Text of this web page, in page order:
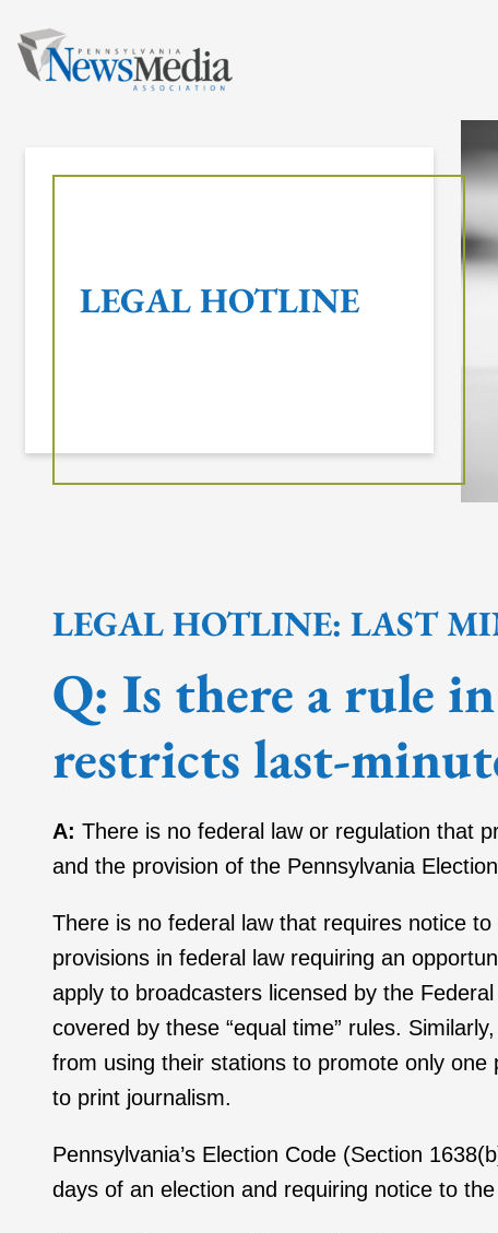
LEGAL HOTLINE
LEGAL HOTLINE: LAST
Q: Is there a rule
restricts last-
A: There is no federal law or regulation that
and the provision of the Pennsylvania
There is no federal law that requires notice
provisions in federal law requiring an
apply to broadcasters licensed by the
covered by these “equal time” rules.
from using their stations to promote only
to print journalism.
Pennsylvania’s Election Code (Section
days of an election and requiring notice to